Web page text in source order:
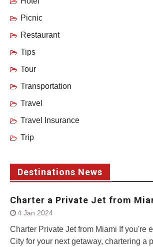
Picnic
Restaurant
Tips
Tour
Transportation
Travel
Travel Insurance
Trip
Destinations News
Charter a Private Jet from
4 Jan 2024
Charter Private Jet from Miami If you're
City for your next getaway, chartering a